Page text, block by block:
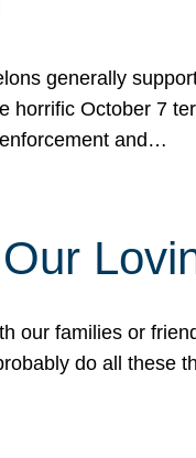
generally
horrific October 7
and…
our families or
do all these